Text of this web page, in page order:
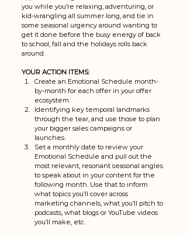
you while you’re relaxing, adventuring, or
kid-wrangling all summer long, and tie in
some seasonal urgency around wanting to
get it done before the busy energy of back
to school, fall and the holidays rolls back
around.
YOUR ACTION ITEMS:
Create an Emotional Schedule month-
by-month for each offer in your offer
ecosystem.
Identifying key temporal landmarks
through the tear, and use those to plan
your bigger sales campaigns or
launches.
Set a monthly date to review your
Emotional Schedule and pull out the
most relevant, resonant seasonal angles
to speak about in your content for the
following month. Use that to inform
what topics you’ll cover across
marketing channels, what you’ll pitch to
podcasts, what blogs or YouTube videos
you’ll make, etc.